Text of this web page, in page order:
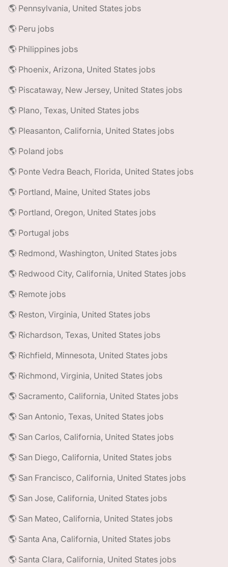
🌎 Pennsylvania, United States jobs
🌎 Peru jobs
🌎 Philippines jobs
🌎 Phoenix, Arizona, United States jobs
🌎 Piscataway, New Jersey, United States jobs
🌎 Plano, Texas, United States jobs
🌎 Pleasanton, California, United States jobs
🌎 Poland jobs
🌎 Ponte Vedra Beach, Florida, United States jobs
🌎 Portland, Maine, United States jobs
🌎 Portland, Oregon, United States jobs
🌎 Portugal jobs
🌎 Redmond, Washington, United States jobs
🌎 Redwood City, California, United States jobs
🌎 Remote jobs
🌎 Reston, Virginia, United States jobs
🌎 Richardson, Texas, United States jobs
🌎 Richfield, Minnesota, United States jobs
🌎 Richmond, Virginia, United States jobs
🌎 Sacramento, California, United States jobs
🌎 San Antonio, Texas, United States jobs
🌎 San Carlos, California, United States jobs
🌎 San Diego, California, United States jobs
🌎 San Francisco, California, United States jobs
🌎 San Jose, California, United States jobs
🌎 San Mateo, California, United States jobs
🌎 Santa Ana, California, United States jobs
🌎 Santa Clara, California, United States jobs